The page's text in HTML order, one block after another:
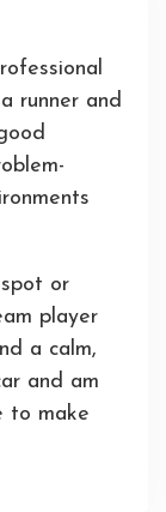
runner and
or
player
a calm,
and am
to make